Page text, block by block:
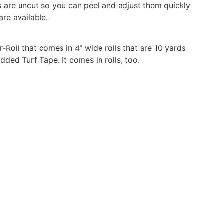
uncut so you can peel and adjust them quickly
available.
Roll that comes in 4” wide rolls that are 10 yards
Turf Tape. It comes in rolls, too.